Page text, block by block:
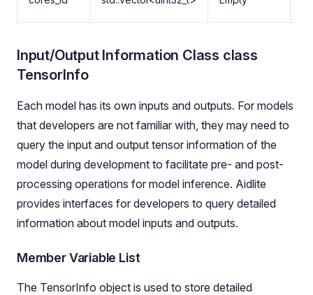
Input/Output Information Class class
TensorInfo
Each model has its own inputs and outputs. For models
that developers are not familiar with, they may need to
query the input and output tensor information of the
model during development to facilitate pre- and post-
processing operations for model inference. Aidlite
provides interfaces for developers to query detailed
information about model inputs and outputs.
Member Variable List
The TensorInfo object is used to store detailed